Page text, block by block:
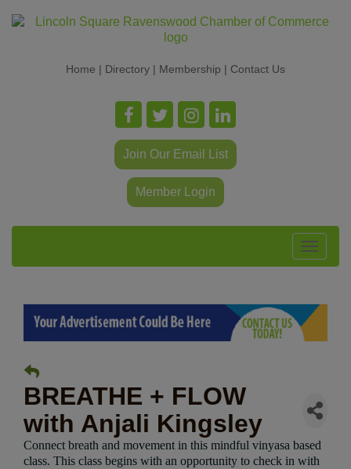
Home | Directory | Membership | Contact Us
Join Our Email List
Member Login
Toggle
BREATHE + FLOW
with Anjali Kingsley
Connect breath and movement in this mindful vinyasa based
class. This class begins with an opportunity to check in with